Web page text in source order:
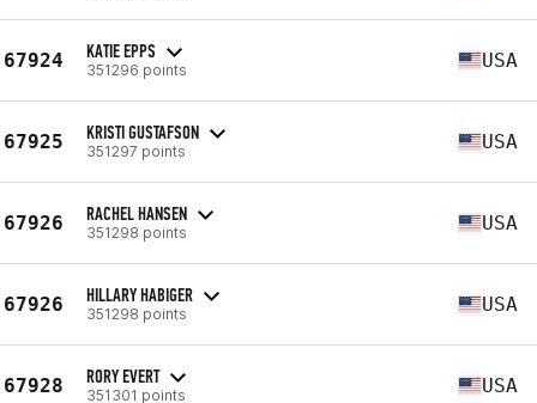
67924 KATIE EPPS
351296 points USA
67925 KRISTI GUSTAFSON
351297 points USA
67926 RACHEL HANSEN
351298 points USA
67926 HILLARY HABIGER
351298 points USA
67928 RORY EVERT
351301 points USA